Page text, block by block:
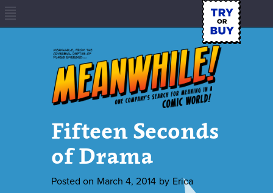
Fifteen Seconds
of Drama
Posted on March 4, 2014 by Erica